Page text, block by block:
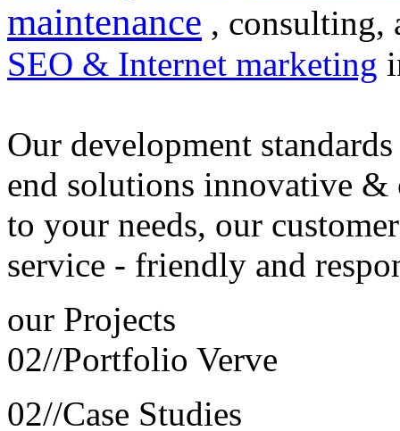
maintenance , consulting,
SEO & Internet marketing
Our development
end solutions innovative &
to your needs, our customer
service - friendly and
our Projects
02//Portfolio Verve
02//Case Studies